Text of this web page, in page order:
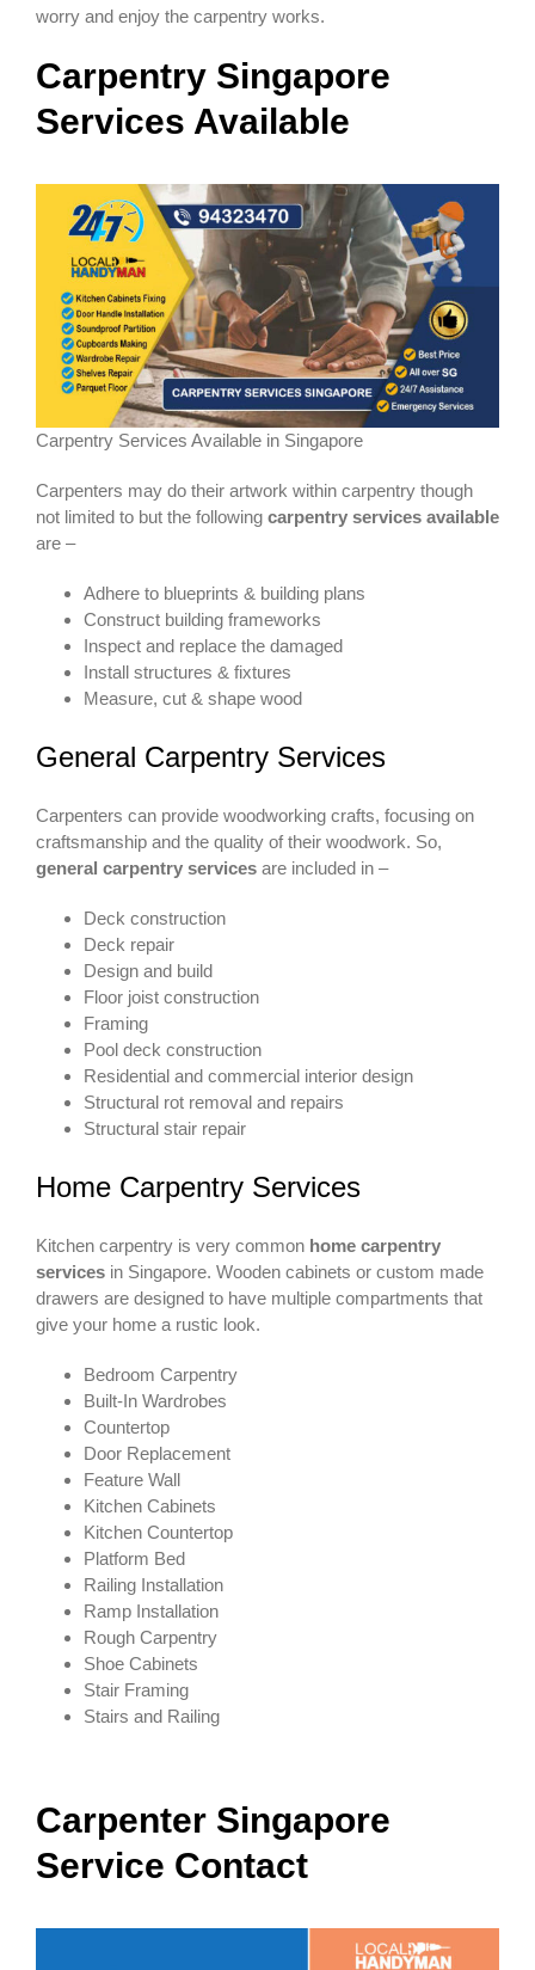
worry and enjoy the carpentry works.
Carpentry Singapore
Services Available
Carpentry Services Available in Singapore
Carpenters may do their artwork within carpentry though
not limited to but the following carpentry services available
are –
Adhere to blueprints & building plans
Construct building frameworks
Inspect and replace the damaged
Install structures & fixtures
Measure, cut & shape wood
General Carpentry Services
Carpenters can provide woodworking crafts, focusing on
craftsmanship and the quality of their woodwork. So,
general carpentry services are included in –
Deck construction
Deck repair
Design and build
Floor joist construction
Framing
Pool deck construction
Residential and commercial interior design
Structural rot removal and repairs
Structural stair repair
Home Carpentry Services
Kitchen carpentry is very common home carpentry
services in Singapore. Wooden cabinets or custom made
drawers are designed to have multiple compartments that
give your home a rustic look.
Bedroom Carpentry
Built-In Wardrobes
Countertop
Door Replacement
Feature Wall
Kitchen Cabinets
Kitchen Countertop
Platform Bed
Railing Installation
Ramp Installation
Rough Carpentry
Shoe Cabinets
Stair Framing
Stairs and Railing
Carpenter Singapore
Service Contact